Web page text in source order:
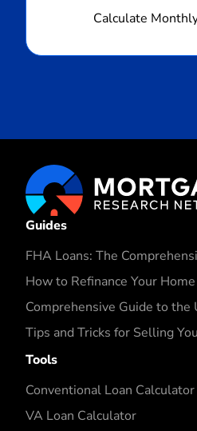
Calculate
Guides
FHA Loans: The
How to Refinance Your Home
Comprehensive Guide to the
Tips and Tricks for Selling
Tools
Conventional Loan Calculator
VA Loan Calculator